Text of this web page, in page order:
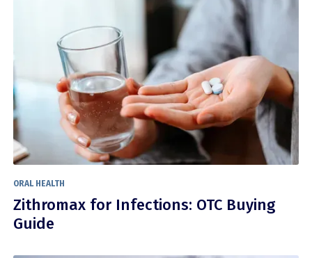
ORAL HEALTH
Zithromax for Infections: OTC Buying
Guide